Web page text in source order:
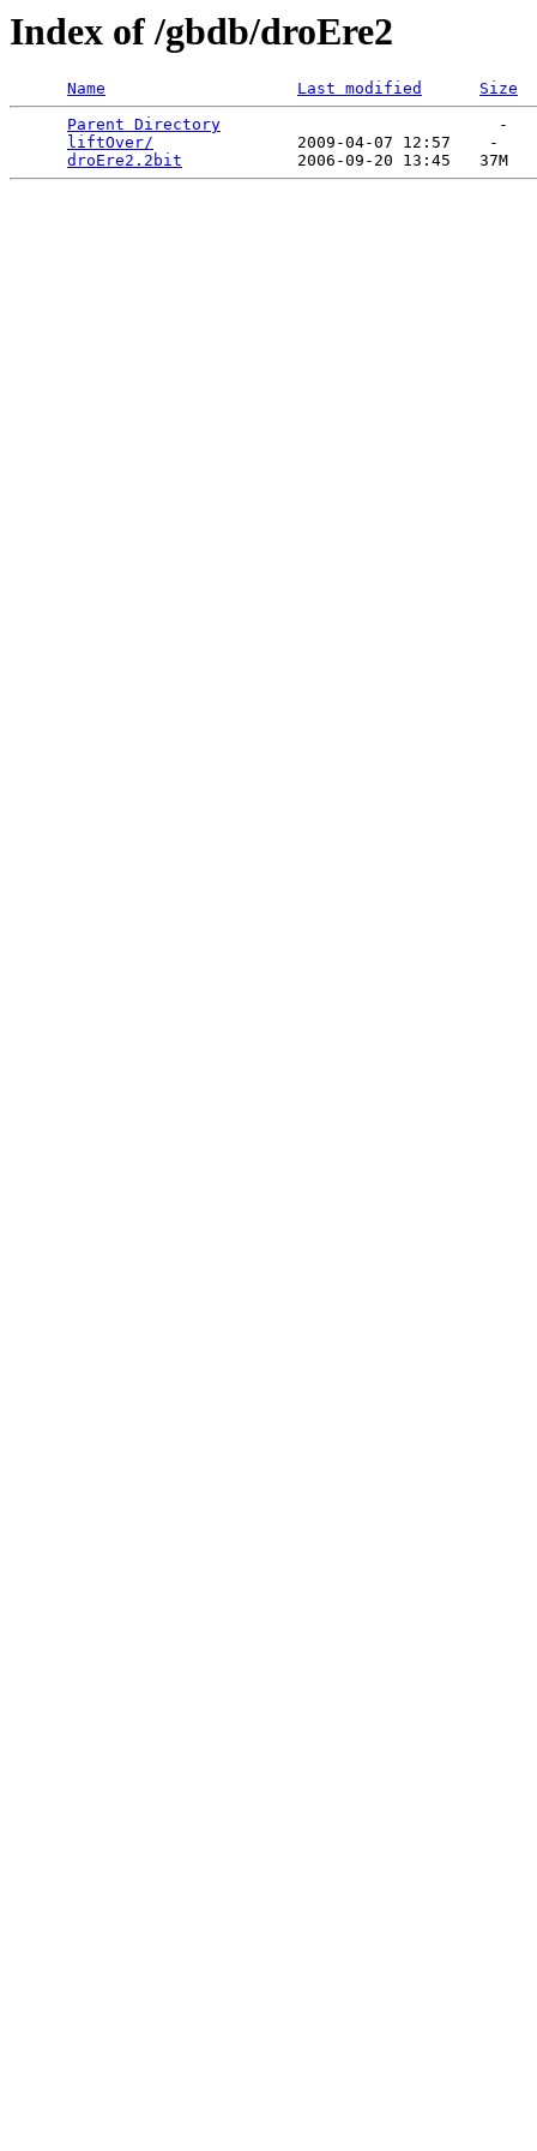
Index of /gbdb/droEre2
Name Last modified
Size
Parent Directory
                             -
liftOver/
               2009-04-07 12:57    -
droEre2.2bit